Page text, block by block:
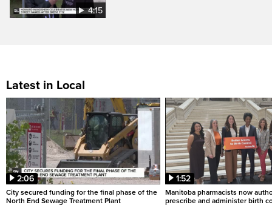
4:15
Latest in Local
2:06
City secured funding for the final phase of the
North End Sewage Treatment Plant
1:52
Manitoba pharmacists now
prescribe and administer birth